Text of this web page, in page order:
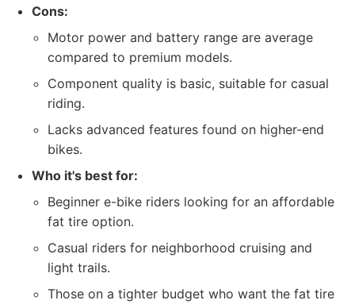
Cons:
Motor power and battery range are average
compared to premium models.
Component quality is basic, suitable for casual
riding.
Lacks advanced features found on higher-end
bikes.
Who it's best for:
Beginner e-bike riders looking for an affordable
fat tire option.
Casual riders for neighborhood cruising and
light trails.
Those on a tighter budget who want the fat tire